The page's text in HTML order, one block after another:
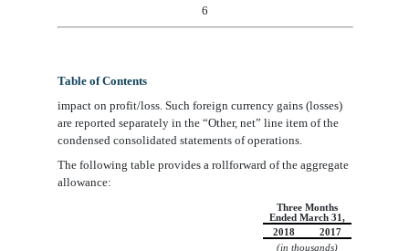
6
Table of Contents
impact on profit/loss. Such foreign currency gains (losses)
are reported separately in the “Other, net” line item of the
condensed consolidated statements of operations.
The following table provides a rollforward of the aggregate
allowance:
Three Months
Ended March 31,
2018
2017
(in thousands)